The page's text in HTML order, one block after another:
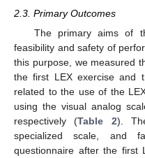
2.3. Primary Outcomes
The primary aims of
feasibility and safety of
this purpose, we measured
the first LEX exercise and
related to the use of the
using the visual analog
respectively (Table 2).
specialized scale, and
questionnaire after the first